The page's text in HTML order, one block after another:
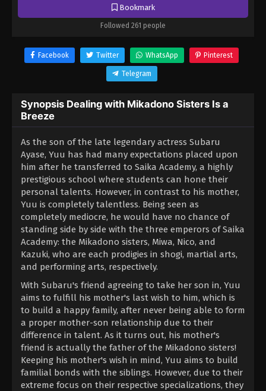
Bookmark
Followed 261 people
Facebook Twitter WhatsApp Pinterest
Telegram
Synopsis Dealing with Mikadono Sisters Is a
Breeze
As the son of the late legendary actress Subaru
Ayase, Yuu has had many expectations placed upon
him after he transferred to Saika Academy, a highly
prestigious school where students can hone their
personal talents. However, in contrast to his mother,
Yuu is completely talentless. Being seen as
completely mediocre, he would have no chance of
standing side by side with the three emperors of Saika
Academy: the Mikadono sisters, Miwa, Nico, and
Kazuki, who are each prodigies in shogi, martial arts,
and performing arts, respectively.
With Subaru's friend agreeing to take her son in, Yuu
aims to fulfill his mother's last wish to him, which is
to build a happy family, after never being able to form
a proper mother-son relationship due to their
difference in talent. As it turns out, his mother's
friend is actually the father of the Mikadono sisters!
Keeping his mother's wish in mind, Yuu aims to build
familial bonds with the siblings. However, due to their
extreme focus on their respective specializations, they